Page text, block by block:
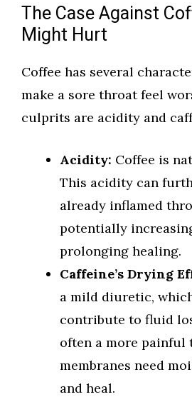
The Case Against
Might Hurt
Coffee has several
make a sore throat feel
culprits are acidity and
Acidity: Coffee is
This acidity can
already inflamed
potentially
prolonging healing.
Caffeine’s Drying
a mild diuretic,
contribute to fluid
often a more painful
membranes need
and heal.